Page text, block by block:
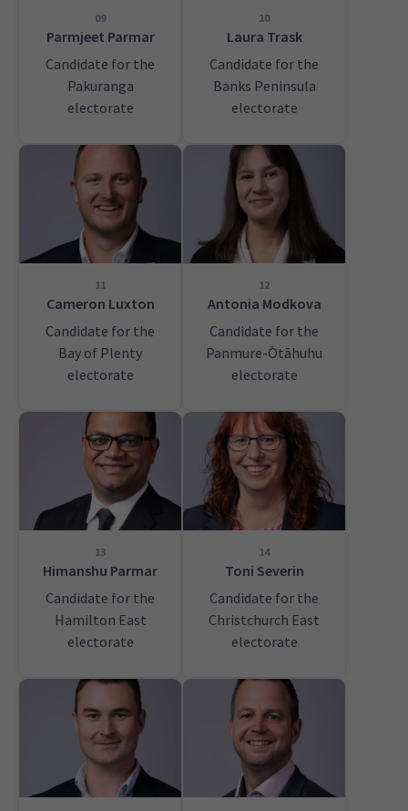
09
Parmjeet Parmar
Candidate for the
Pakuranga
electorate
10
Laura Trask
Candidate for the
Banks Peninsula
electorate
11
Cameron Luxton
Candidate for the
Bay of Plenty
electorate
12
Antonia Modkova
Candidate for the
Panmure-Ōtāhuhu
electorate
13
Himanshu Parmar
Candidate for the
Hamilton East
electorate
14
Toni Severin
Candidate for the
Christchurch East
electorate